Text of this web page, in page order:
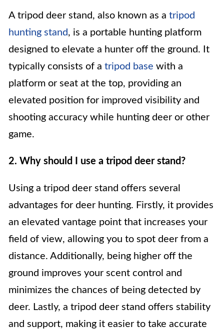
A tripod deer stand, also known as a tripod
hunting stand , is a portable hunting platform
designed to elevate a hunter off the ground. It
typically consists of a tripod base with a
platform or seat at the top, providing an
elevated position for improved visibility and
shooting accuracy while hunting deer or other
game.
2. Why should I use a tripod deer stand?
Using a tripod deer stand offers several
advantages for deer hunting. Firstly, it provides
an elevated vantage point that increases your
field of view, allowing you to spot deer from a
distance. Additionally, being higher off the
ground improves your scent control and
minimizes the chances of being detected by
deer. Lastly, a tripod deer stand offers stability
and support, making it easier to take accurate